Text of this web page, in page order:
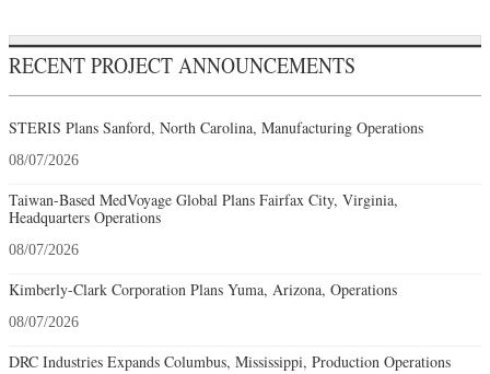
RECENT PROJECT ANNOUNCEMENTS
STERIS Plans Sanford, North Carolina, Manufacturing Operations
08/07/2026
Taiwan-Based MedVoyage Global Plans Fairfax City, Virginia,
Headquarters Operations
08/07/2026
Kimberly-Clark Corporation Plans Yuma, Arizona, Operations
08/07/2026
DRC Industries Expands Columbus, Mississippi, Production Operations